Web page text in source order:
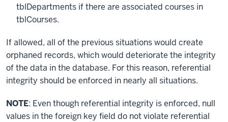
tblDepartments if there are associated courses in
tblCourses.
If allowed, all of the previous situations would create
orphaned records, which would deteriorate the integrity
of the data in the database. For this reason, referential
integrity should be enforced in nearly all situations.
NOTE: Even though referential integrity is enforced, null
values in the foreign key field do not violate referential